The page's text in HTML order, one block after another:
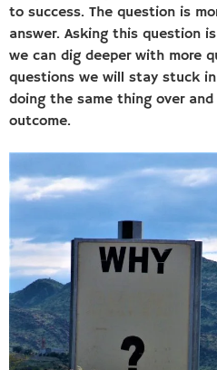
to success. The question is
answer. Asking this question
we can dig deeper with more
questions we will stay stuck
doing the same thing over
outcome.